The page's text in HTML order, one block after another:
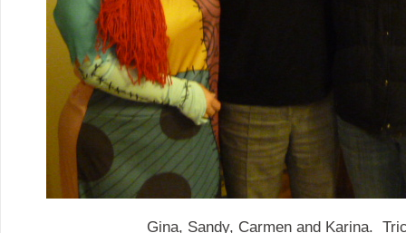
Gina, Sandy, Carmen and Karina.